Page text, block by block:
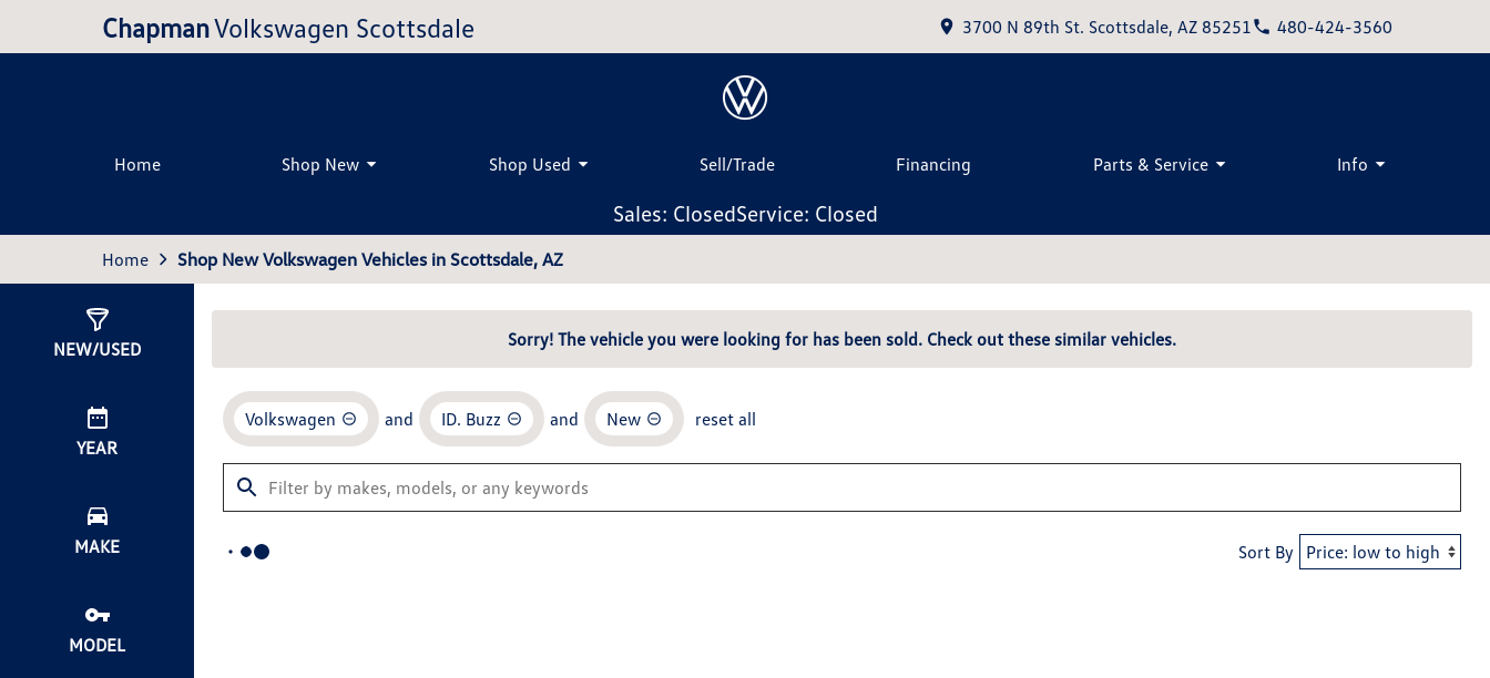
ChapmanVolkswagen Scottsdale 3700 N 89th St. Scottsdale, AZ 85251 480-424-3560
Home Shop New Shop Used Sell/Trade Financing Parts & Service Info
Sales: ClosedService: Closed
Home Shop New Volkswagen Vehicles in Scottsdale, AZ
NEW/USED
YEAR
MAKE
MODEL
Sorry! The vehicle you were looking for has been sold. Check out these similar vehicles.
Volkswagen and ID. Buzz and New reset all
Sort By